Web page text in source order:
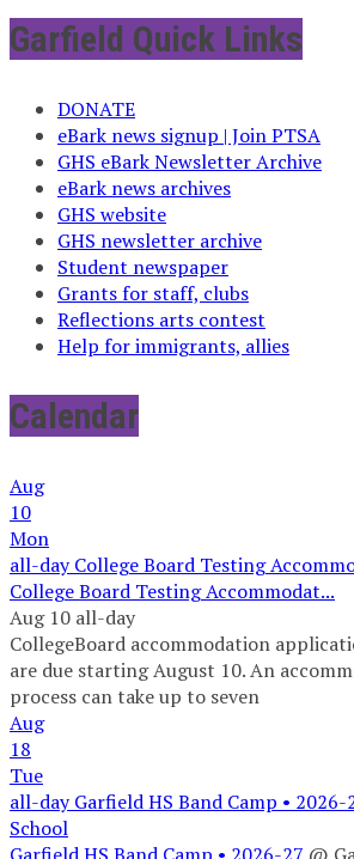
Garfield Quick Links
DONATE
eBark news signup | Join PTSA
GHS eBark Newsletter Archive
eBark news archives
GHS website
GHS newsletter archive
Student newspaper
Grants for staff, clubs
Reflections arts contest
Help for immigrants, allies
Calendar
Aug
10
Mon
all-dayCollege Board Testing
College Board Testing Accommodat...
Aug 10 all-day
CollegeBoard accommodation
are due starting August 10. An
process can take up to seven
Aug
18
Tue
all-dayGarfield HS Band Camp • 2026-
School